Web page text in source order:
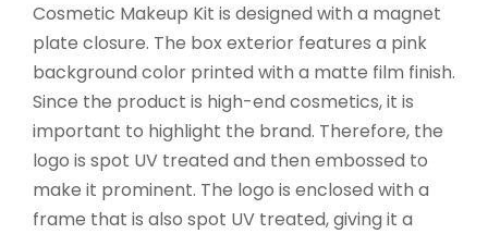
Cosmetic Makeup Kit is designed with a magnet
plate closure. The box exterior features a pink
background color printed with a matte film finish.
Since the product is high-end cosmetics, it is
important to highlight the brand. Therefore, the
logo is spot UV treated and then embossed to
make it prominent. The logo is enclosed with a
frame that is also spot UV treated, giving it a